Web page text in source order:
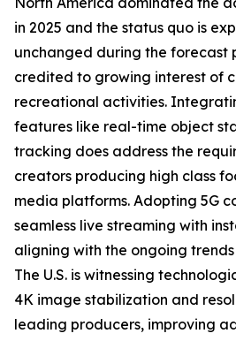
in 2025 and the status quo is
unchanged during the forecast
credited to growing interest of
recreational activities.
features like real-time object
tracking does address the
creators producing high class
media platforms. Adopting 5G
seamless live streaming with
aligning with the ongoing
The U.S. is witnessing
4K image stabilization and
leading producers, improving